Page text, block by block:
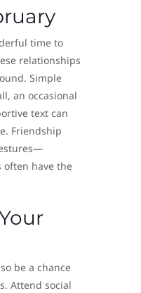
time to
relationships
Simple
an occasional
text can
Friendship
often have the
be a chance
Attend social